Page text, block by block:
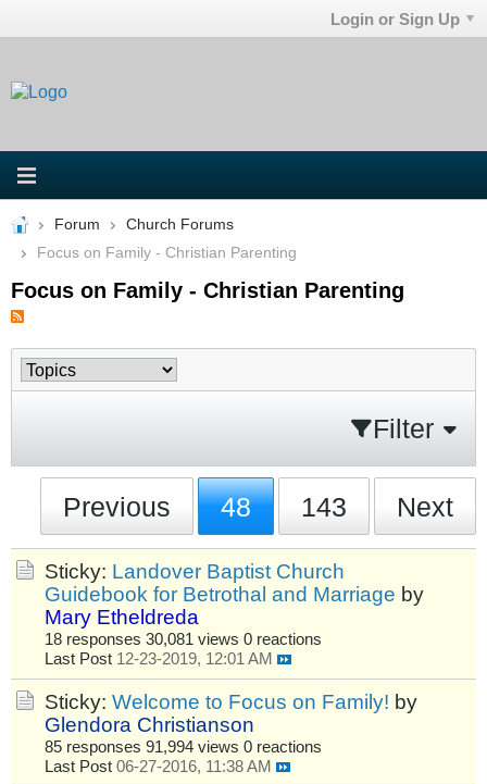
Login or Sign Up
Forum
Church Forums
Focus on Family - Christian Parenting
Focus on Family - Christian Parenting
Filter
Previous 48 143 Next
Sticky: Landover Baptist Church
Guidebook for Betrothal and Marriage by
Mary Etheldreda
18 responses 30,081 views 0 reactions
Last Post 12-23-2019, 12:01 AM
Sticky: Welcome to Focus on Family! by
Glendora Christianson
85 responses 91,994 views 0 reactions
Last Post 06-27-2016, 11:38 AM